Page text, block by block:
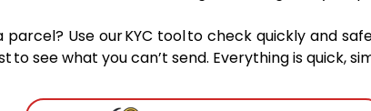
Use our KYC tool to check quickly and
see what you can’t send. Everything is quick,